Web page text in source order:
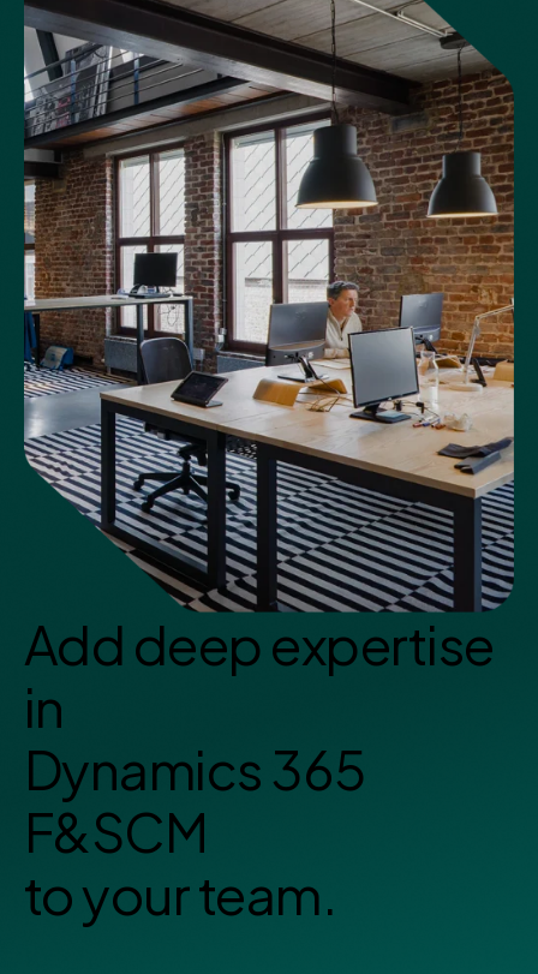
Add deep expertise
in
Dynamics 365
F&SCM
to your team.